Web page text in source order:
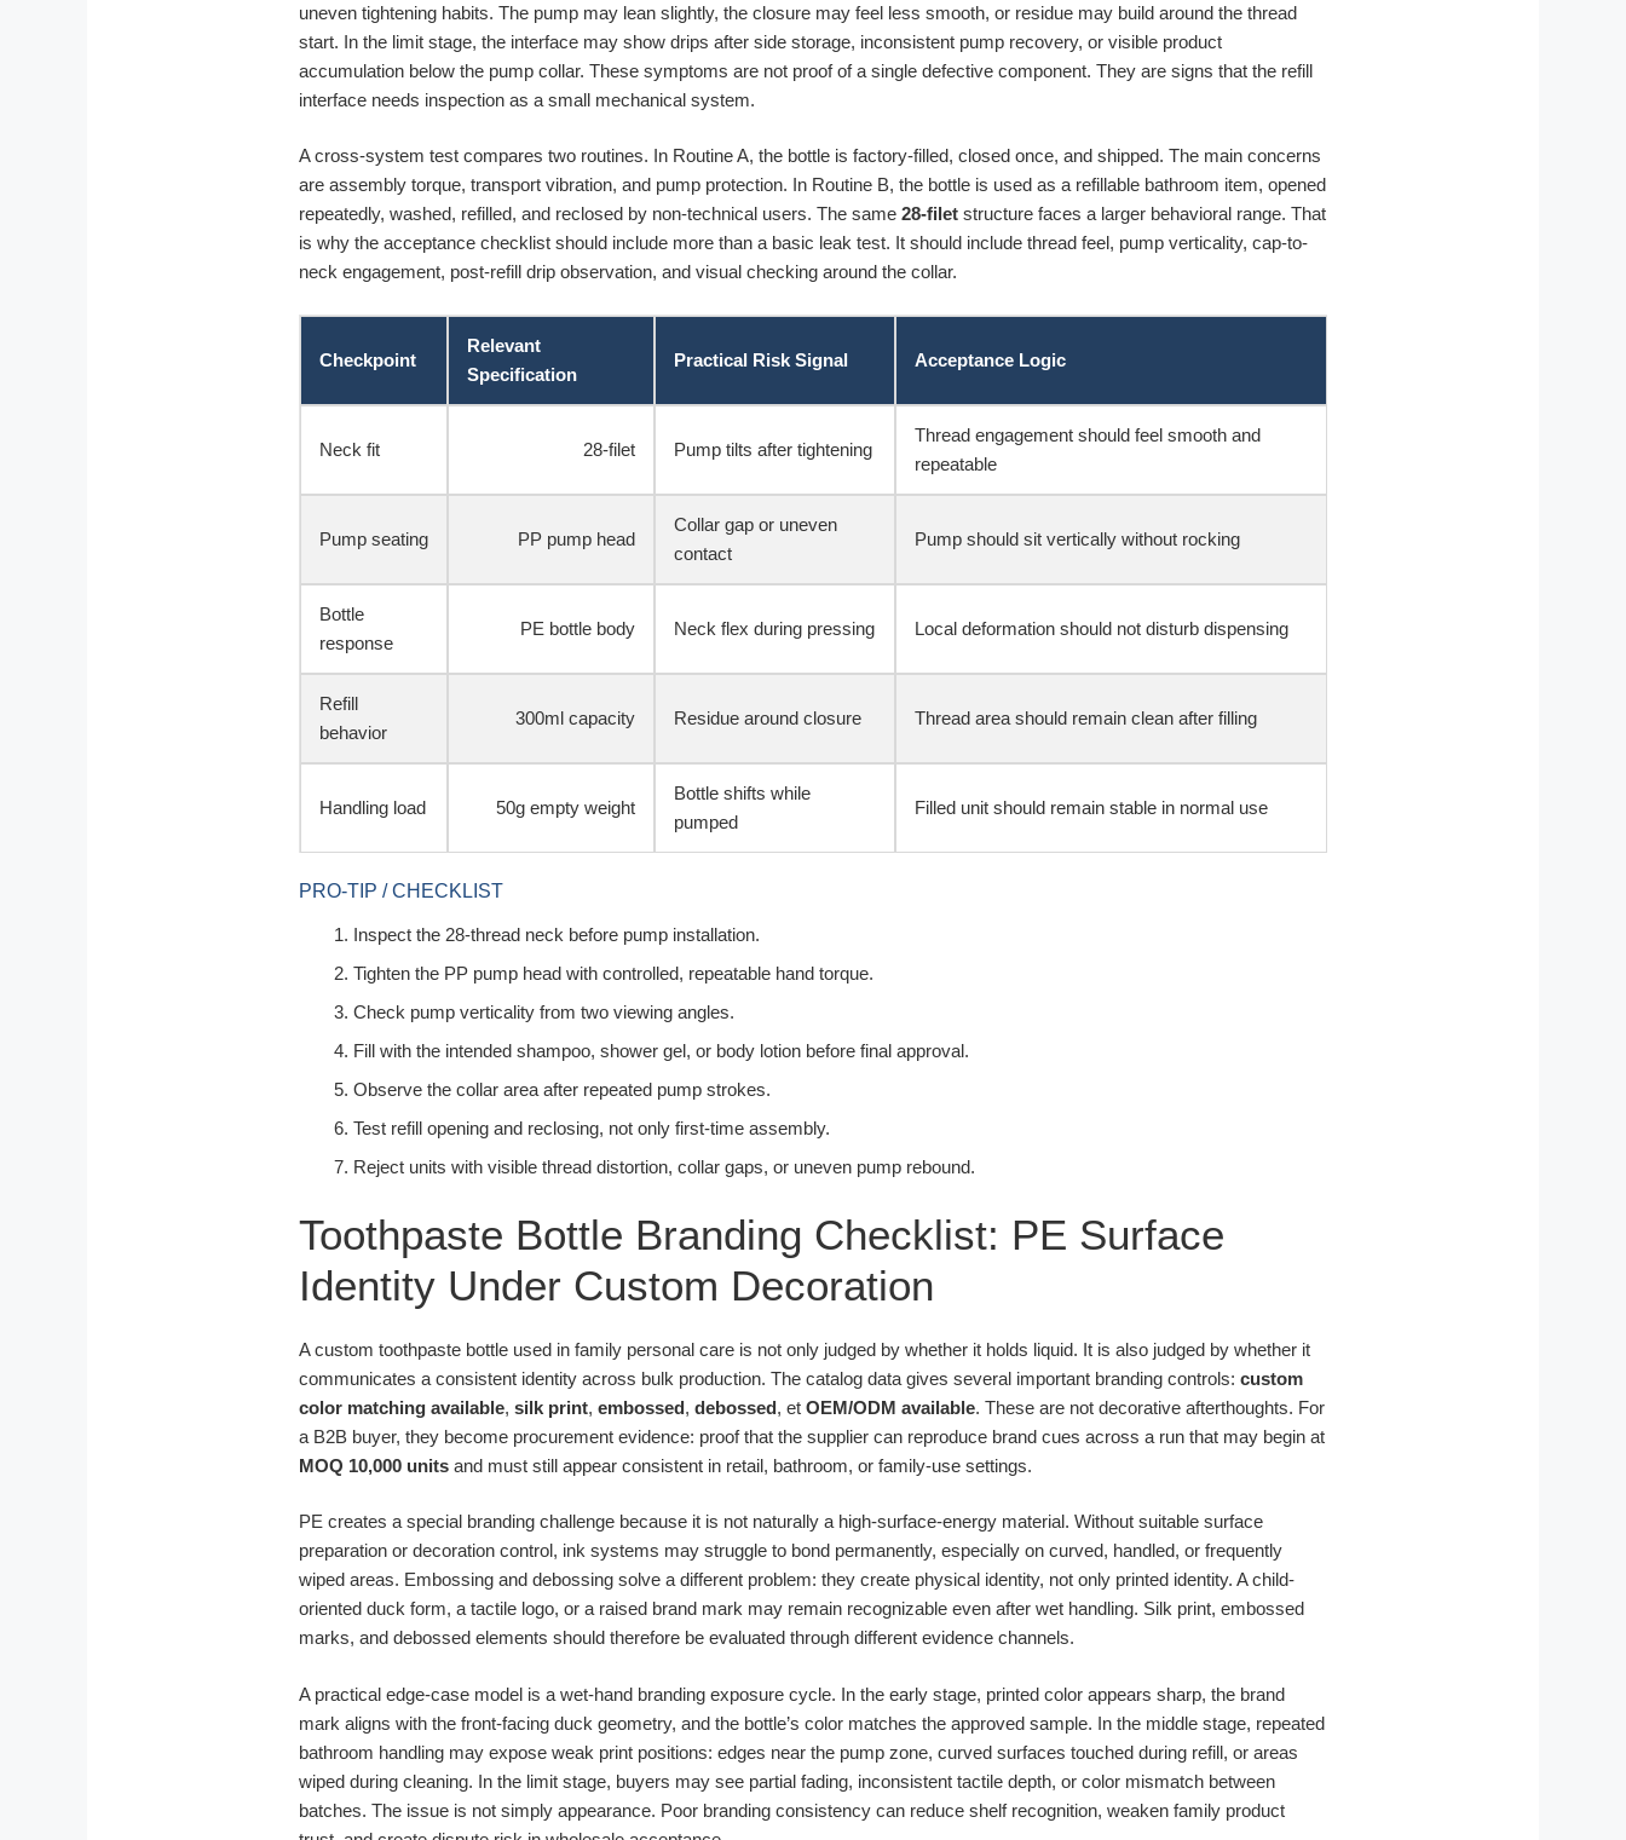
uneven tightening habits. The pump may lean slightly, the closure may feel less smooth, or residue may build around the thread
start. In the limit stage, the interface may show drips after side storage, inconsistent pump recovery, or visible product
accumulation below the pump collar. These symptoms are not proof of a single defective component. They are signs that the refill
interface needs inspection as a small mechanical system.
A cross-system test compares two routines. In Routine A, the bottle is factory-filled, closed once, and shipped. The main concerns
are assembly torque, transport vibration, and pump protection. In Routine B, the bottle is used as a refillable bathroom item, opened
repeatedly, washed, refilled, and reclosed by non-technical users. The same 28-filet structure faces a larger behavioral range. That
is why the acceptance checklist should include more than a basic leak test. It should include thread feel, pump verticality, cap-to-
neck engagement, post-refill drip observation, and visual checking around the collar.
Checkpoint
Relevant
Specification
Practical Risk Signal Acceptance Logic
Neck fit 28-filet Pump tilts after tightening
Thread engagement should feel smooth and
repeatable
Pump seating PP pump head
Collar gap or uneven
contact
Pump should sit vertically without rocking
Bottle
response
PE bottle body Neck flex during pressing Local deformation should not disturb dispensing
Refill
behavior
300ml capacity Residue around closure Thread area should remain clean after filling
Handling load 50g empty weight
Bottle shifts while
pumped
Filled unit should remain stable in normal use
PRO-TIP / CHECKLIST
Inspect the 28-thread neck before pump installation.
Tighten the PP pump head with controlled, repeatable hand torque.
Check pump verticality from two viewing angles.
Fill with the intended shampoo, shower gel, or body lotion before final approval.
Observe the collar area after repeated pump strokes.
Test refill opening and reclosing, not only first-time assembly.
Reject units with visible thread distortion, collar gaps, or uneven pump rebound.
Toothpaste Bottle Branding Checklist: PE Surface
Identity Under Custom Decoration
A custom toothpaste bottle used in family personal care is not only judged by whether it holds liquid. It is also judged by whether it
communicates a consistent identity across bulk production. The catalog data gives several important branding controls: custom
color matching available, silk print, embossed, debossed, et OEM/ODM available. These are not decorative afterthoughts. For
a B2B buyer, they become procurement evidence: proof that the supplier can reproduce brand cues across a run that may begin at
MOQ 10,000 units and must still appear consistent in retail, bathroom, or family-use settings.
PE creates a special branding challenge because it is not naturally a high-surface-energy material. Without suitable surface
preparation or decoration control, ink systems may struggle to bond permanently, especially on curved, handled, or frequently
wiped areas. Embossing and debossing solve a different problem: they create physical identity, not only printed identity. A child-
oriented duck form, a tactile logo, or a raised brand mark may remain recognizable even after wet handling. Silk print, embossed
marks, and debossed elements should therefore be evaluated through different evidence channels.
A practical edge-case model is a wet-hand branding exposure cycle. In the early stage, printed color appears sharp, the brand
mark aligns with the front-facing duck geometry, and the bottle’s color matches the approved sample. In the middle stage, repeated
bathroom handling may expose weak print positions: edges near the pump zone, curved surfaces touched during refill, or areas
wiped during cleaning. In the limit stage, buyers may see partial fading, inconsistent tactile depth, or color mismatch between
batches. The issue is not simply appearance. Poor branding consistency can reduce shelf recognition, weaken family product